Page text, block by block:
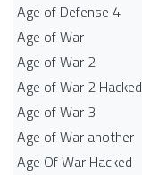
Age of Defense 4
Age of War
Age of War 2
Age of War 2 Hacked
Age of War 3
Age of War another
Age Of War Hacked